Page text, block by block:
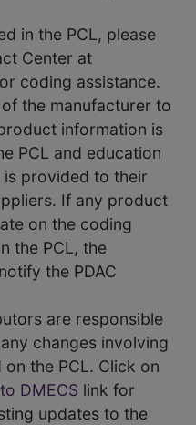
in the PCL, please
Center at
coding assistance.
the manufacturer to
information is
PCL and education
is provided to their
If any product
on the coding
the PCL, the
the PDAC
are responsible
changes involving
the PCL. Click on
DMECS link for
updates to the